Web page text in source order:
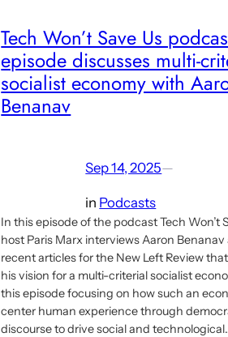
Tech Won’t Save Us
episode discusses multi-
socialist economy with
Benanav
Sep 14, 2025—
in Podcasts
In this episode of the podcast Tech Won’t
host Paris Marx interviews Aaron Benanav
recent articles for the New Left Review
his vision for a multi-criterial socialist
this episode focusing on how such an
center human experience through
discourse to drive social and